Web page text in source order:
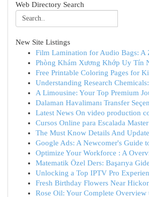
Web Directory Search
New Site Listings
Film Lamination for Audio Bags: A
Phòng Khám Xương Khớp Uy Tín
Free Printable Coloring Pages for
Understanding Research
A Limousine: Your Top Premium
Dalaman Havalimanı Transfer
Latest News On video production
Cursos Online para Escalada
The Must Know Details And
Google Ads: A Newcomer's Guide
Optimize Your Workforce : A
Matematik Özel Ders: Başarıya
Unlocking a Top IPTV Pro
Fresh Birthday Flowers Near
Rose Oil: Your Complete Overview